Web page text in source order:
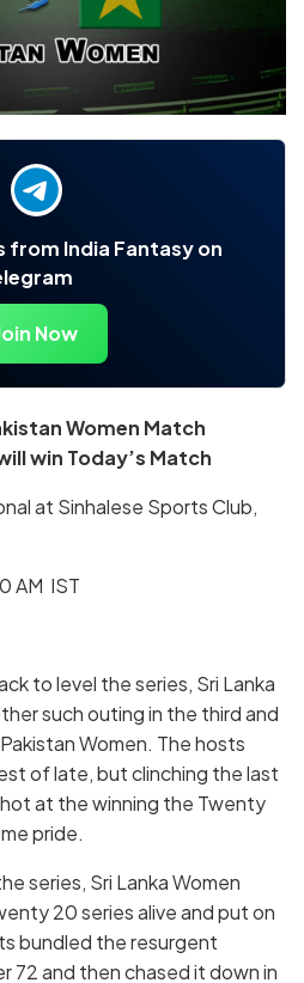
from India Fantasy on
Now
Women Match
win Today’s Match
at Sinhalese Sports Club,
AM IST
to level the series, Sri Lanka
such outing in the third and
Women. The hosts
of late, but clinching the last
at the winning the Twenty
pride.
series, Sri Lanka Women
20 series alive and put on
bundled the resurgent
72 and then chased it down in